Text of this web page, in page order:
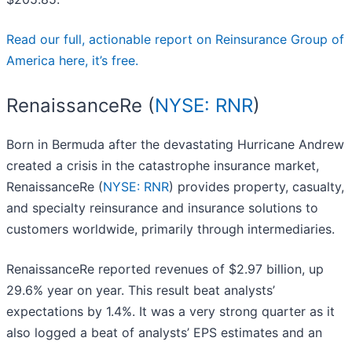
Read our full, actionable report on Reinsurance Group of
America here, it’s free.
RenaissanceRe (NYSE: RNR)
Born in Bermuda after the devastating Hurricane Andrew
created a crisis in the catastrophe insurance market,
RenaissanceRe (NYSE: RNR) provides property, casualty,
and specialty reinsurance and insurance solutions to
customers worldwide, primarily through intermediaries.
RenaissanceRe reported revenues of $2.97 billion, up
29.6% year on year. This result beat analysts’
expectations by 1.4%. It was a very strong quarter as it
also logged a beat of analysts’ EPS estimates and an